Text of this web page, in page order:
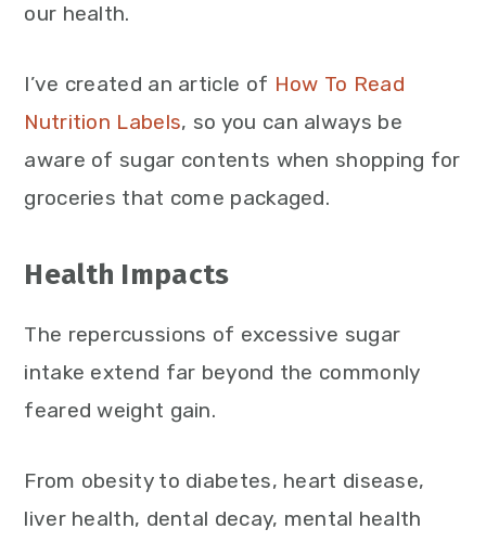
our health.
I’ve created an article of How To Read
Nutrition Labels, so you can always be
aware of sugar contents when shopping for
groceries that come packaged.
Health Impacts
The repercussions of excessive sugar
intake extend far beyond the commonly
feared weight gain.
From obesity to diabetes, heart disease,
liver health, dental decay, mental health